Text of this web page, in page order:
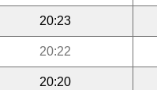
20:23
20:22
20:20